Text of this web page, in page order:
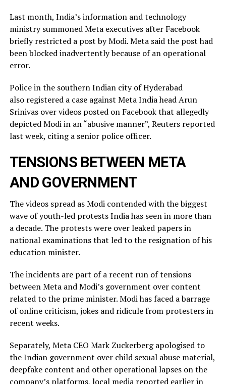
Last month, India’s information and technology
ministry summoned Meta executives after Facebook
briefly restricted ​a post by Modi. Meta said the post had
been blocked inadvertently ​because of an operational
error.
Police in the southern Indian city of ⁠Hyderabad
also registered a case against Meta India head Arun
Srinivas over videos posted on ​Facebook that allegedly
depicted Modi in an “abusive manner”, Reuters reported
last week, citing a ​senior police officer.
TENSIONS BETWEEN META
AND GOVERNMENT
The videos spread as Modi contended with the biggest
wave of youth-led protests India has seen in more than
a decade. The protests were over leaked ​papers in
national examinations that led to the resignation of his
education minister.
The incidents ​are part of a recent run of tensions
between Meta and Modi’s government over content
related ‌to ⁠the prime minister. Modi has faced a barrage
of online criticism, jokes and ridicule from protesters in
recent weeks.
Separately, Meta CEO Mark Zuckerberg apologised to
the Indian government over child sexual abuse material,
deepfake content and other operational lapses on the
company’s ​platforms, local media reported ​earlier in